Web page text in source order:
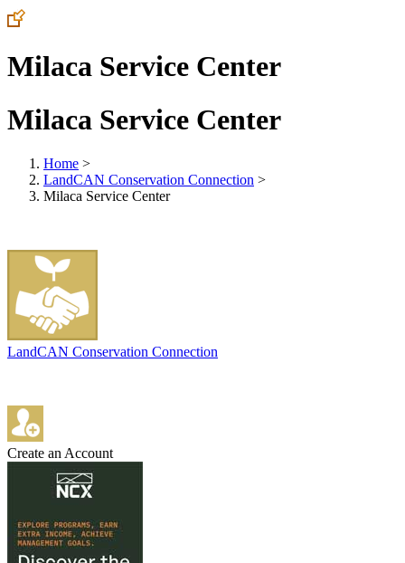
Milaca Service Center
Milaca Service Center
Home >
LandCAN Conservation Connection >
Milaca Service Center
LandCAN Conservation Connection
Create an Account